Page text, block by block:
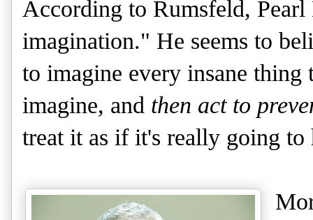
According to Rumsfeld,
imagination." He seems to
to imagine every insane thing
imagine, and then act to
treat it as if it's really going to